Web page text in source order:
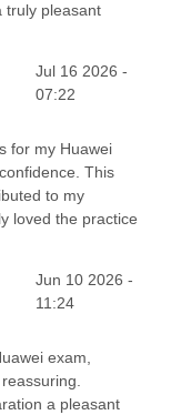
truly pleasant
Jul 16 2026 -
07:22
for my Huawei
This
to my
loved the practice
Jun 10 2026 -
11:24
exam,
a pleasant